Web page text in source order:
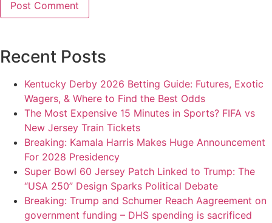
Recent Posts
Kentucky Derby 2026 Betting Guide: Futures, Exotic
Wagers, & Where to Find the Best Odds
The Most Expensive 15 Minutes in Sports? FIFA vs
New Jersey Train Tickets
Breaking: Kamala Harris Makes Huge Announcement
For 2028 Presidency
Super Bowl 60 Jersey Patch Linked to Trump: The
“USA 250” Design Sparks Political Debate
Breaking: Trump and Schumer Reach Aagreement on
government funding – DHS spending is sacrificed